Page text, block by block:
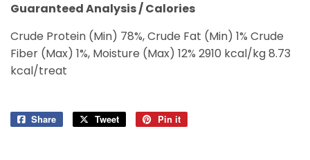
Guaranteed Analysis / Calories
Crude Protein (Min) 78%, Crude Fat (Min) 1% Crude
Fiber (Max) 1%, Moisture (Max) 12% 2910 kcal/kg 8.73
kcal/treat
Share
Share
Tweet
Tweet
Pin it